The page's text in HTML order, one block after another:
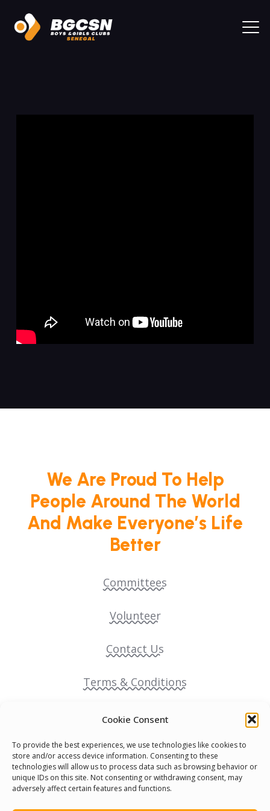
Cookie Consent
To provide the best experiences, we use technologies like cookies to
store and/or access device information. Consenting to these
technologies will allow us to process data such as browsing behavior or
unique IDs on this site. Not consenting or withdrawing consent, may
adversely affect certain features and functions.
We Are Proud To Help
People Around The World
And Make Everyone’s Life
Better
Committees
Volunteer
Contact Us
Terms & Conditions
Cookie Policy
Pride Funding Network
Senegal English Media Group (SENEM)